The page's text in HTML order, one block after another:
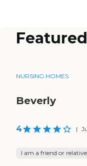
NURSING HOMES
Beverly
4 |
I am a friend or